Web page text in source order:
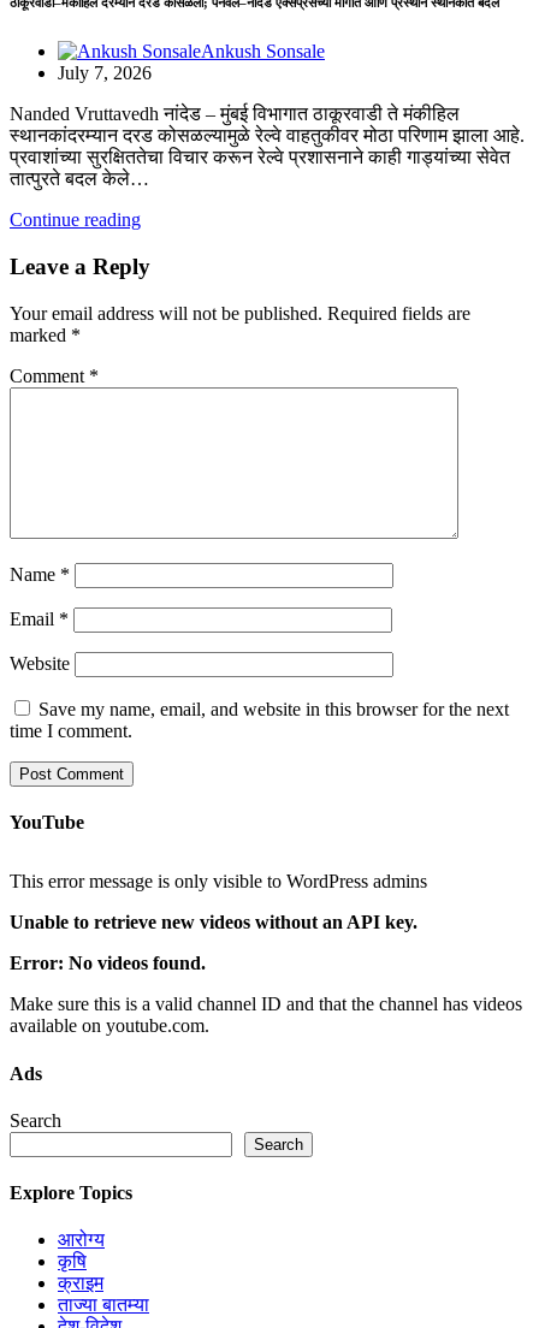
Ankush Sonsale
July 7, 2026
Nanded Vruttavedh नांदेड – ​मुंबई विभागात ठाकूरवाडी ते मंकीहिल
स्थानकांदरम्यान दरड कोसळल्यामुळे रेल्वे वाहतुकीवर मोठा परिणाम झाला आहे.
प्रवाशांच्या सुरक्षिततेचा विचार करून रेल्वे प्रशासनाने काही गाड्यांच्या सेवेत
तात्पुरते बदल केले…
Continue reading
Leave a Reply
Your email address will not be published. Required fields are
marked *
Comment *
Name *
Email *
Website
Save my name, email, and website in this browser for the next
time I comment.
YouTube
This error message is only visible to WordPress admins
Unable to retrieve new videos without an API key.
Error: No videos found.
Make sure this is a valid channel ID and that the channel has videos
available on youtube.com.
Ads
Search
Search
Explore Topics
आरोग्य
कृषि
क्राइम
ताज्या बातम्या